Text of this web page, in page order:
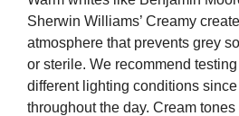
Sherwin Williams’ Creamy
atmosphere that prevents grey
or sterile. We recommend
different lighting conditions
throughout the day. Cream